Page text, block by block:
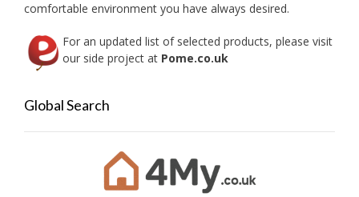
comfortable environment you have always desired.
For an updated list of selected products, please visit
our side project at Pome.co.uk
Global Search